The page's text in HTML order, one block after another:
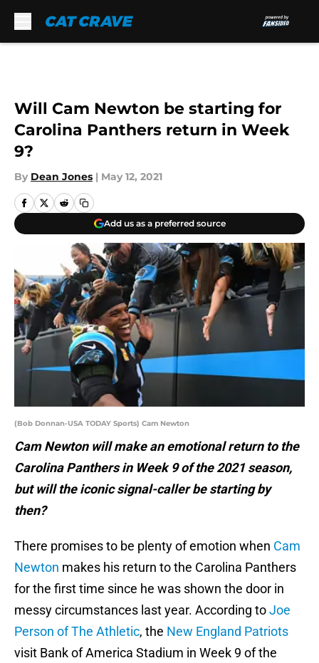
Will Cam Newton be starting for
Carolina Panthers return in Week
9?
By Dean Jones | May 12, 2021
Add us as a preferred source
(Bob Donnan-USA TODAY Sports) Cam Newton
Cam Newton will make an emotional return to the
Carolina Panthers in Week 9 of the 2021 season,
but will the iconic signal-caller be starting by
then?
There promises to be plenty of emotion when Cam
Newton makes his return to the Carolina Panthers
for the first time since he was shown the door in
messy circumstances last year. According toJoe
Person of The Athletic, the New England Patriots
visit Bank of America Stadium in Week 9 of the